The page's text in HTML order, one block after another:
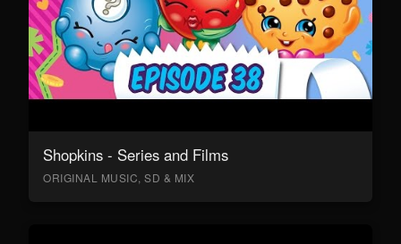
Shopkins - Series and Films
ORIGINAL MUSIC, SD & MIX